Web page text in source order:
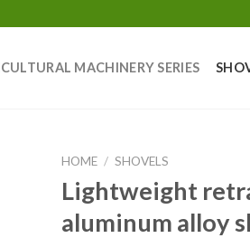
MACHINERY SERIES
HOME / SHOVELS
Lightweight
aluminum alloy